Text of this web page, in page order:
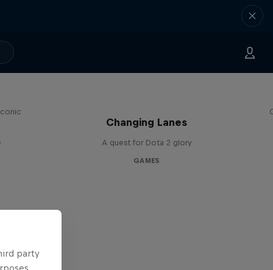
Changing Lanes
A quest for Dota 2 glory
GAMES
party